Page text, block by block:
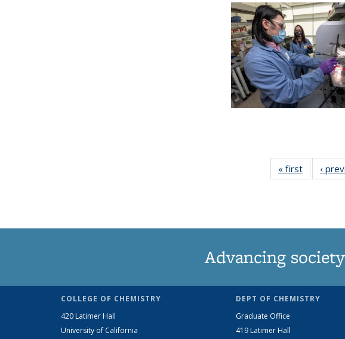
« first News
‹
Advancing
COLLEGE OF CHEMISTRY
420 Latimer Hall
University of California
DEPT OF CHEMISTRY
Graduate Office
419 Latimer Hall